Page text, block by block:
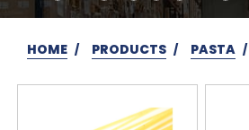
HOME PRODUCTS PASTA